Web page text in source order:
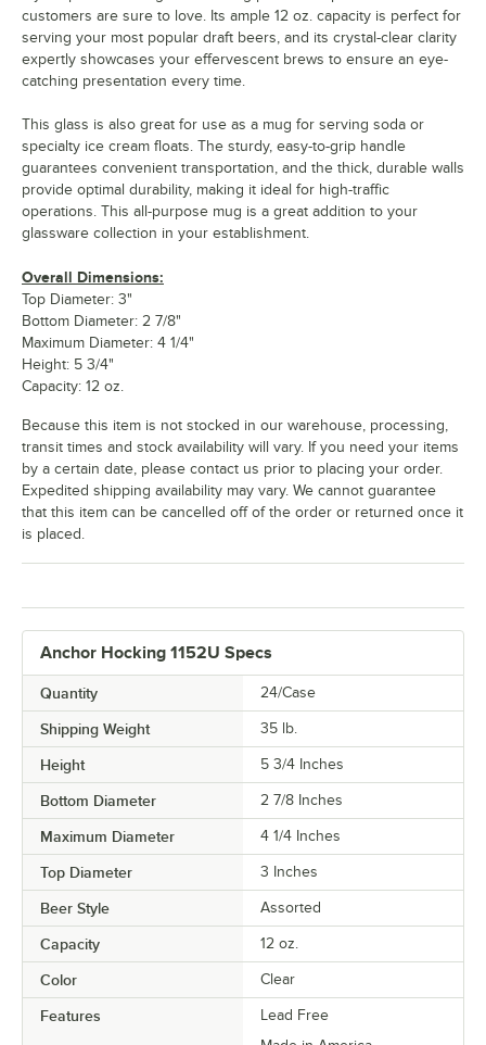
Anchor Hocking 1152U Specs
Quantity 24/Case
Shipping Weight 35 lb.
Height 5 3/4 Inches
Bottom Diameter 2 7/8 Inches
Maximum Diameter 4 1/4 Inches
Top Diameter 3 Inches
Beer Style Assorted
Capacity 12 oz.
Color Clear
Features
Lead Free
customers are sure to love. Its ample 12 oz. capacity is perfect for
serving your most popular draft beers, and its crystal-clear clarity
expertly showcases your effervescent brews to ensure an eye-
catching presentation every time.
This glass is also great for use as a mug for serving soda or
specialty ice cream floats. The sturdy, easy-to-grip handle
guarantees convenient transportation, and the thick, durable walls
provide optimal durability, making it ideal for high-traffic
operations. This all-purpose mug is a great addition to your
glassware collection in your establishment.
Overall Dimensions:
Top Diameter: 3"
Bottom Diameter: 2 7/8"
Maximum Diameter: 4 1/4"
Height: 5 3/4"
Capacity: 12 oz.
Because this item is not stocked in our warehouse, processing,
transit times and stock availability will vary. If you need your items
by a certain date, please contact us prior to placing your order.
Expedited shipping availability may vary. We cannot guarantee
that this item can be cancelled off of the order or returned once it
is placed.